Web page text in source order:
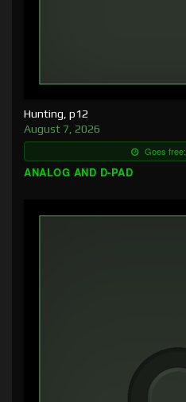
Hunting, p12
August 7, 2026
Goes free:
ANALOG AND D-PAD